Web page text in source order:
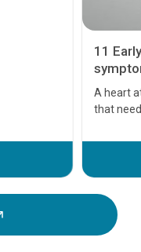
11
A heart
that
before
your